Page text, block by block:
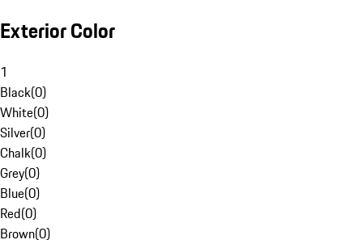
Exterior Color
1
Black(0)
White(0)
Silver(0)
Chalk(0)
Grey(0)
Blue(0)
Red(0)
Brown(0)